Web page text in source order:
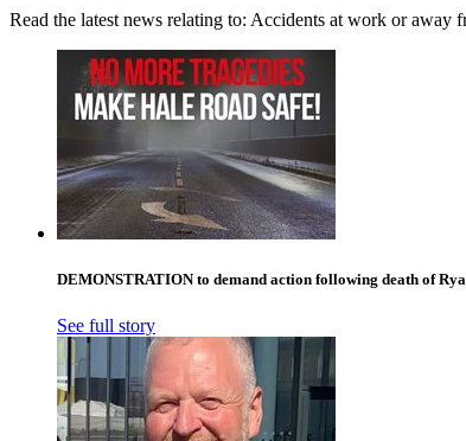
Read the latest news relating to: Accidents at work or away
DEMONSTRATION to demand action following death of
See full story